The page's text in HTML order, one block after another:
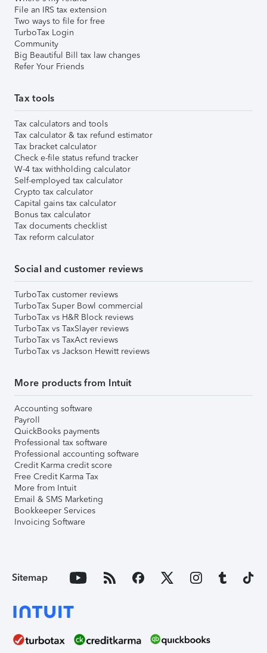
File an IRS tax extension
Two ways to file for free
TurboTax Login
Community
Big Beautiful Bill tax law changes
Refer Your Friends
Tax tools
Tax calculators and tools
Tax calculator & tax refund estimator
Tax bracket calculator
Check e-file status refund tracker
W-4 tax withholding calculator
Self-employed tax calculator
Crypto tax calculator
Capital gains tax calculator
Bonus tax calculator
Tax documents checklist
Tax reform calculator
Social and customer reviews
TurboTax customer reviews
TurboTax Super Bowl commercial
TurboTax vs H&R Block reviews
TurboTax vs TaxSlayer reviews
TurboTax vs TaxAct reviews
TurboTax vs Jackson Hewitt reviews
More products from Intuit
Accounting software
Payroll
QuickBooks payments
Professional tax software
Professional accounting software
Credit Karma credit score
Free Credit Karma Tax
More from Intuit
Email & SMS Marketing
Bookkeeper Services
Invoicing Software
Sitemap